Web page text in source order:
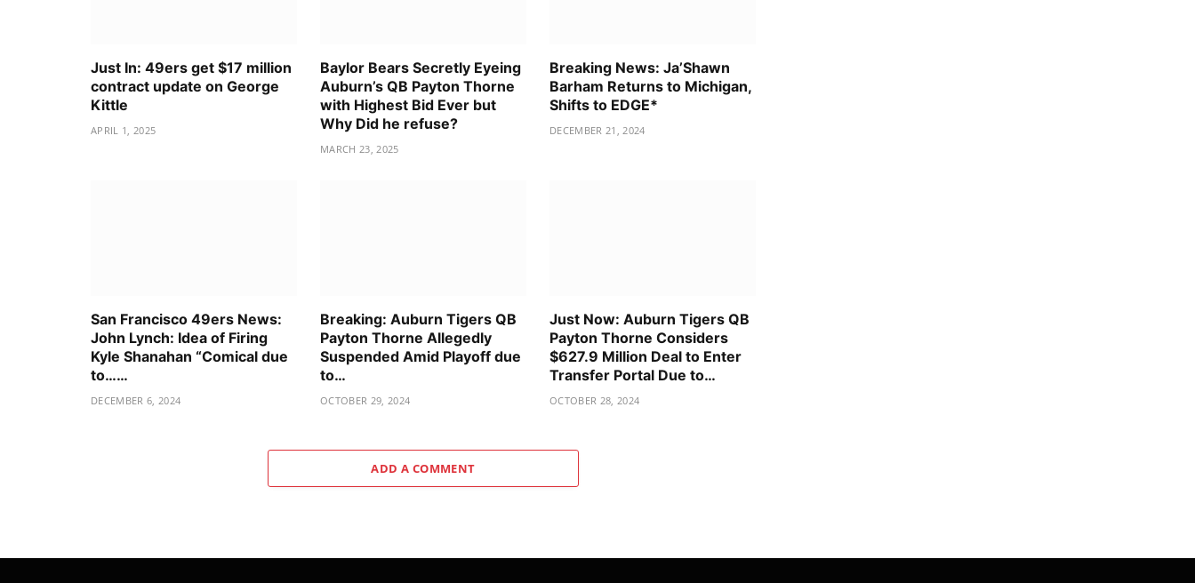
Just In: 49ers get $17 million
contract update on George
Kittle
APRIL 1, 2025
Baylor Bears Secretly Eyeing
Auburn’s QB Payton Thorne
with Highest Bid Ever but
Why Did he refuse?
MARCH 23, 2025
Breaking News: Ja’Shawn
Barham Returns to Michigan,
Shifts to EDGE*
DECEMBER 21, 2024
San Francisco 49ers News:
John Lynch: Idea of Firing
Kyle Shanahan “Comical due
to……
DECEMBER 6, 2024
Breaking: Auburn Tigers QB
Payton Thorne Allegedly
Suspended Amid Playoff due
to…
OCTOBER 29, 2024
Just Now: Auburn Tigers QB
Payton Thorne Considers
$627.9 Million Deal to Enter
Transfer Portal Due to…
OCTOBER 28, 2024
ADD A COMMENT